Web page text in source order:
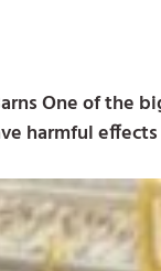
One of the
harmful